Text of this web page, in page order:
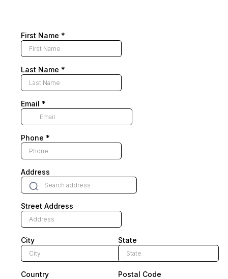
First Name *
Last Name *
Email *
Phone *
Address
Street Address
City State
Country Postal Code